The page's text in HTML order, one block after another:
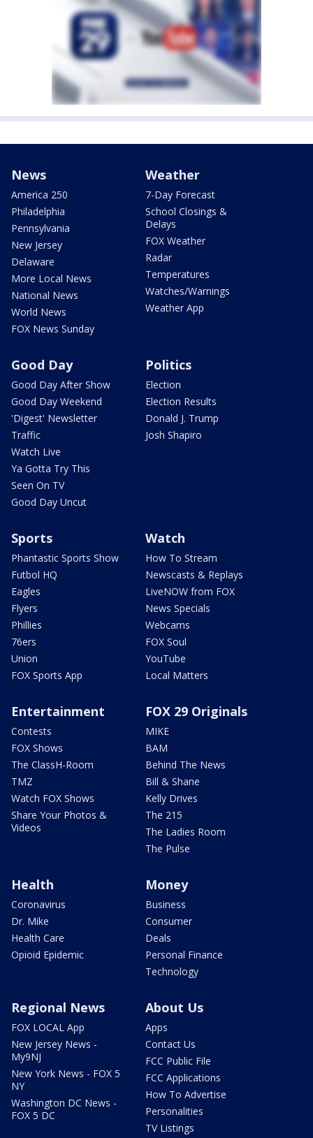
News
America 250
Philadelphia
Pennsylvania
New Jersey
Delaware
More Local News
National News
World News
FOX News Sunday
Weather
7-Day Forecast
School Closings &
Delays
FOX Weather
Radar
Temperatures
Watches/Warnings
Weather App
Good Day
Good Day After Show
Good Day Weekend
'Digest' Newsletter
Traffic
Watch Live
Ya Gotta Try This
Seen On TV
Good Day Uncut
Politics
Election
Election Results
Donald J. Trump
Josh Shapiro
Sports
Phantastic Sports Show
Futbol HQ
Eagles
Flyers
Phillies
76ers
Union
FOX Sports App
Watch
How To Stream
Newscasts & Replays
LiveNOW from FOX
News Specials
Webcams
FOX Soul
YouTube
Local Matters
Entertainment
Contests
FOX Shows
The ClassH-Room
TMZ
Watch FOX Shows
Share Your Photos &
Videos
FOX 29 Originals
MIKE
BAM
Behind The News
Bill & Shane
Kelly Drives
The 215
The Ladies Room
The Pulse
Health
Coronavirus
Dr. Mike
Health Care
Opioid Epidemic
Money
Business
Consumer
Deals
Personal Finance
Technology
Regional News
FOX LOCAL App
New Jersey News -
My9NJ
New York News - FOX 5
NY
Washington DC News -
FOX 5 DC
About Us
Apps
Contact Us
FCC Public File
FCC Applications
How To Advertise
Personalities
TV Listings